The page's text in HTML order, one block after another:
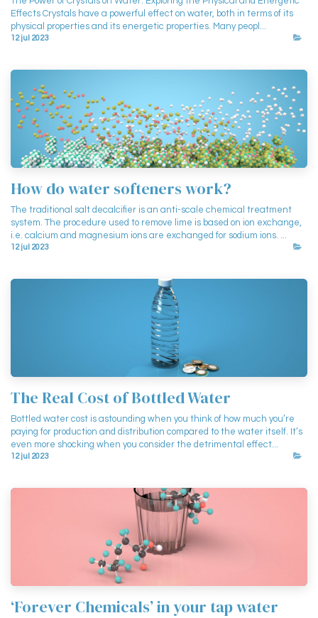
Effects Crystals have a powerful effect on water, both in terms of its
physical properties and its energetic properties. Many peopl...
12 jul 2023
How do water softeners work?
The traditional salt decalcifier is an anti-scale chemical treatment
system. The procedure used to remove lime is based on ion exchange,
i.e. calcium and magnesium ions are exchanged for sodium ions. ...
12 jul 2023
The Real Cost of Bottled Water
Bottled water cost is astounding when you think of how much you’re
paying for production and distribution compared to the water itself. It’s
even more shocking when you consider the detrimental effect...
12 jul 2023
‘Forever Chemicals’ in your tap water